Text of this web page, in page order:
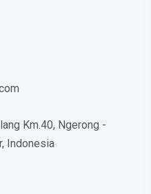
Km.40, Ngerong -
Indonesia